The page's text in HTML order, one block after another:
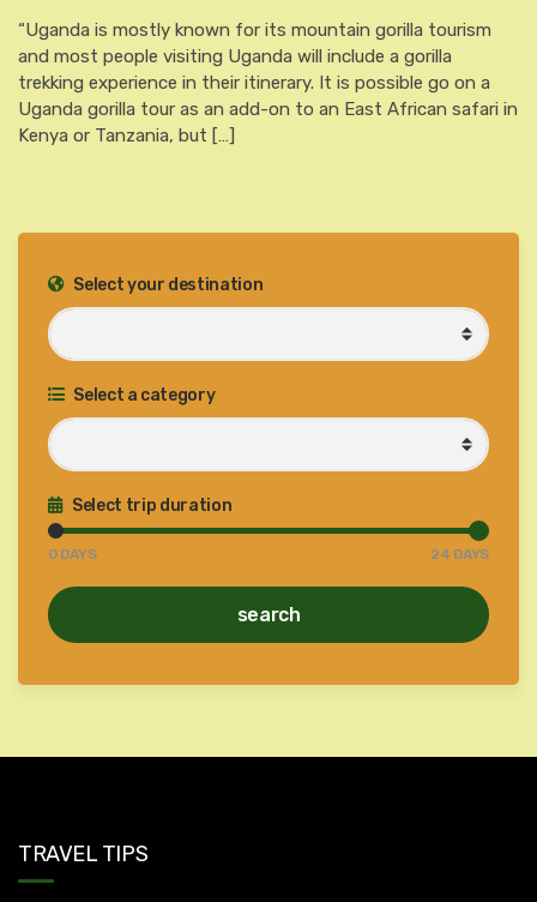
“Uganda is mostly known for its mountain gorilla tourism
and most people visiting Uganda will include a gorilla
trekking experience in their itinerary. It is possible go on a
Uganda gorilla tour as an add-on to an East African safari in
Kenya or Tanzania, but […]
Select your destination
Select a category
Select trip duration
0DAYS 24 DAYS
search
TRAVEL TIPS